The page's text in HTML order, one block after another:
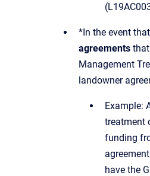
*In the event
agreements
Management
landowner
Example:
treatment
funding
have the